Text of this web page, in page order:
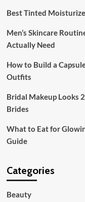
Bride
Elegance,
Comfort,
Grace
Best Tinted
Men’s Skincare
Actually Need
How to Build a
Outfits
Bridal Makeup Looks
Brides
What to Eat for
Guide
Categories
Beauty